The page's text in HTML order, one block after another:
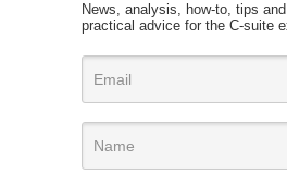
News, analysis, how-to, tips
practical advice for the C-suite